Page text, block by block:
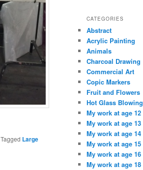
Tagged Large
CATEGORIES
Abstract
Acrylic Painting
Animals
Charcoal Drawing
Commercial Art
Copic Markers
Fruit and Flowers
Hot Glass Blowing
My work at age 12
My work at age 13
My work at age 14
My work at age 15
My work at age 16
My work at age 18